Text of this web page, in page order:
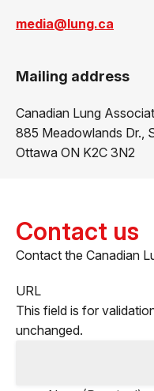
media@lung.ca
Mailing address
Canadian Lung
885 Meadowlands Dr.,
Ottawa ON K2C 3N2
Contact us
Contact the Canadian
URL
This field is for
unchanged.